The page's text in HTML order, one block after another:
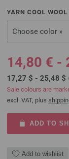
YARN COOL
Choose color »
14,80 € -
17,27 $ - 25,48 $
Sale colours are
excl. VAT, plus
ADD TO
Add to wishlist